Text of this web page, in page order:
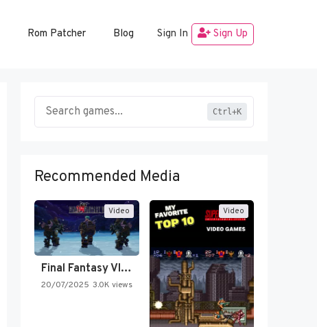
Rom Patcher Blog Sign In Sign Up
Ctrl+K
Recommended Media
Video
Final Fantasy VI Intro Pixel…
20/07/2025 3.0K views
Video